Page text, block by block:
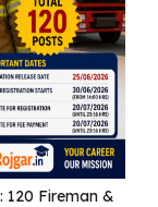
Fireman &